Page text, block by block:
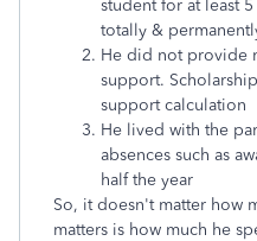
student for at least
totally &
He did not provide
support.
support calculation
He lived with the
absences such as
half the year
So, it doesn't matter how
matters is how much he